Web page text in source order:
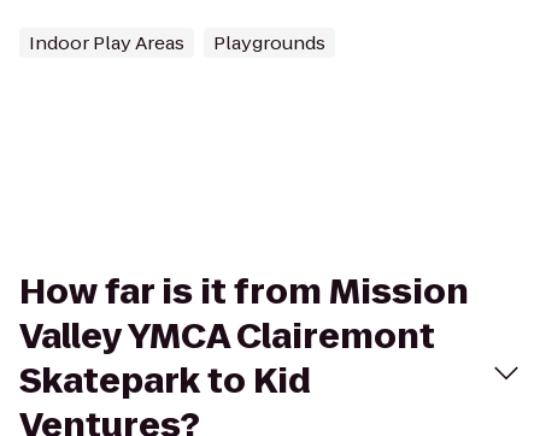
Indoor Play Areas Playgrounds
How far is it from Mission
Valley YMCA Clairemont
Skatepark to Kid
Ventures?